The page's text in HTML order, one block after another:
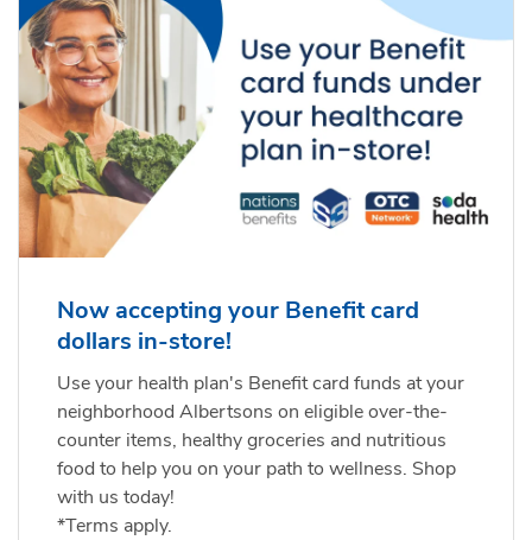
Now accepting your Benefit card
dollars in-store!
Use your health plan's Benefit card funds at your
neighborhood Albertsons on eligible over-the-
counter items, healthy groceries and nutritious
food to help you on your path to wellness. Shop
with us today!
*Terms apply.